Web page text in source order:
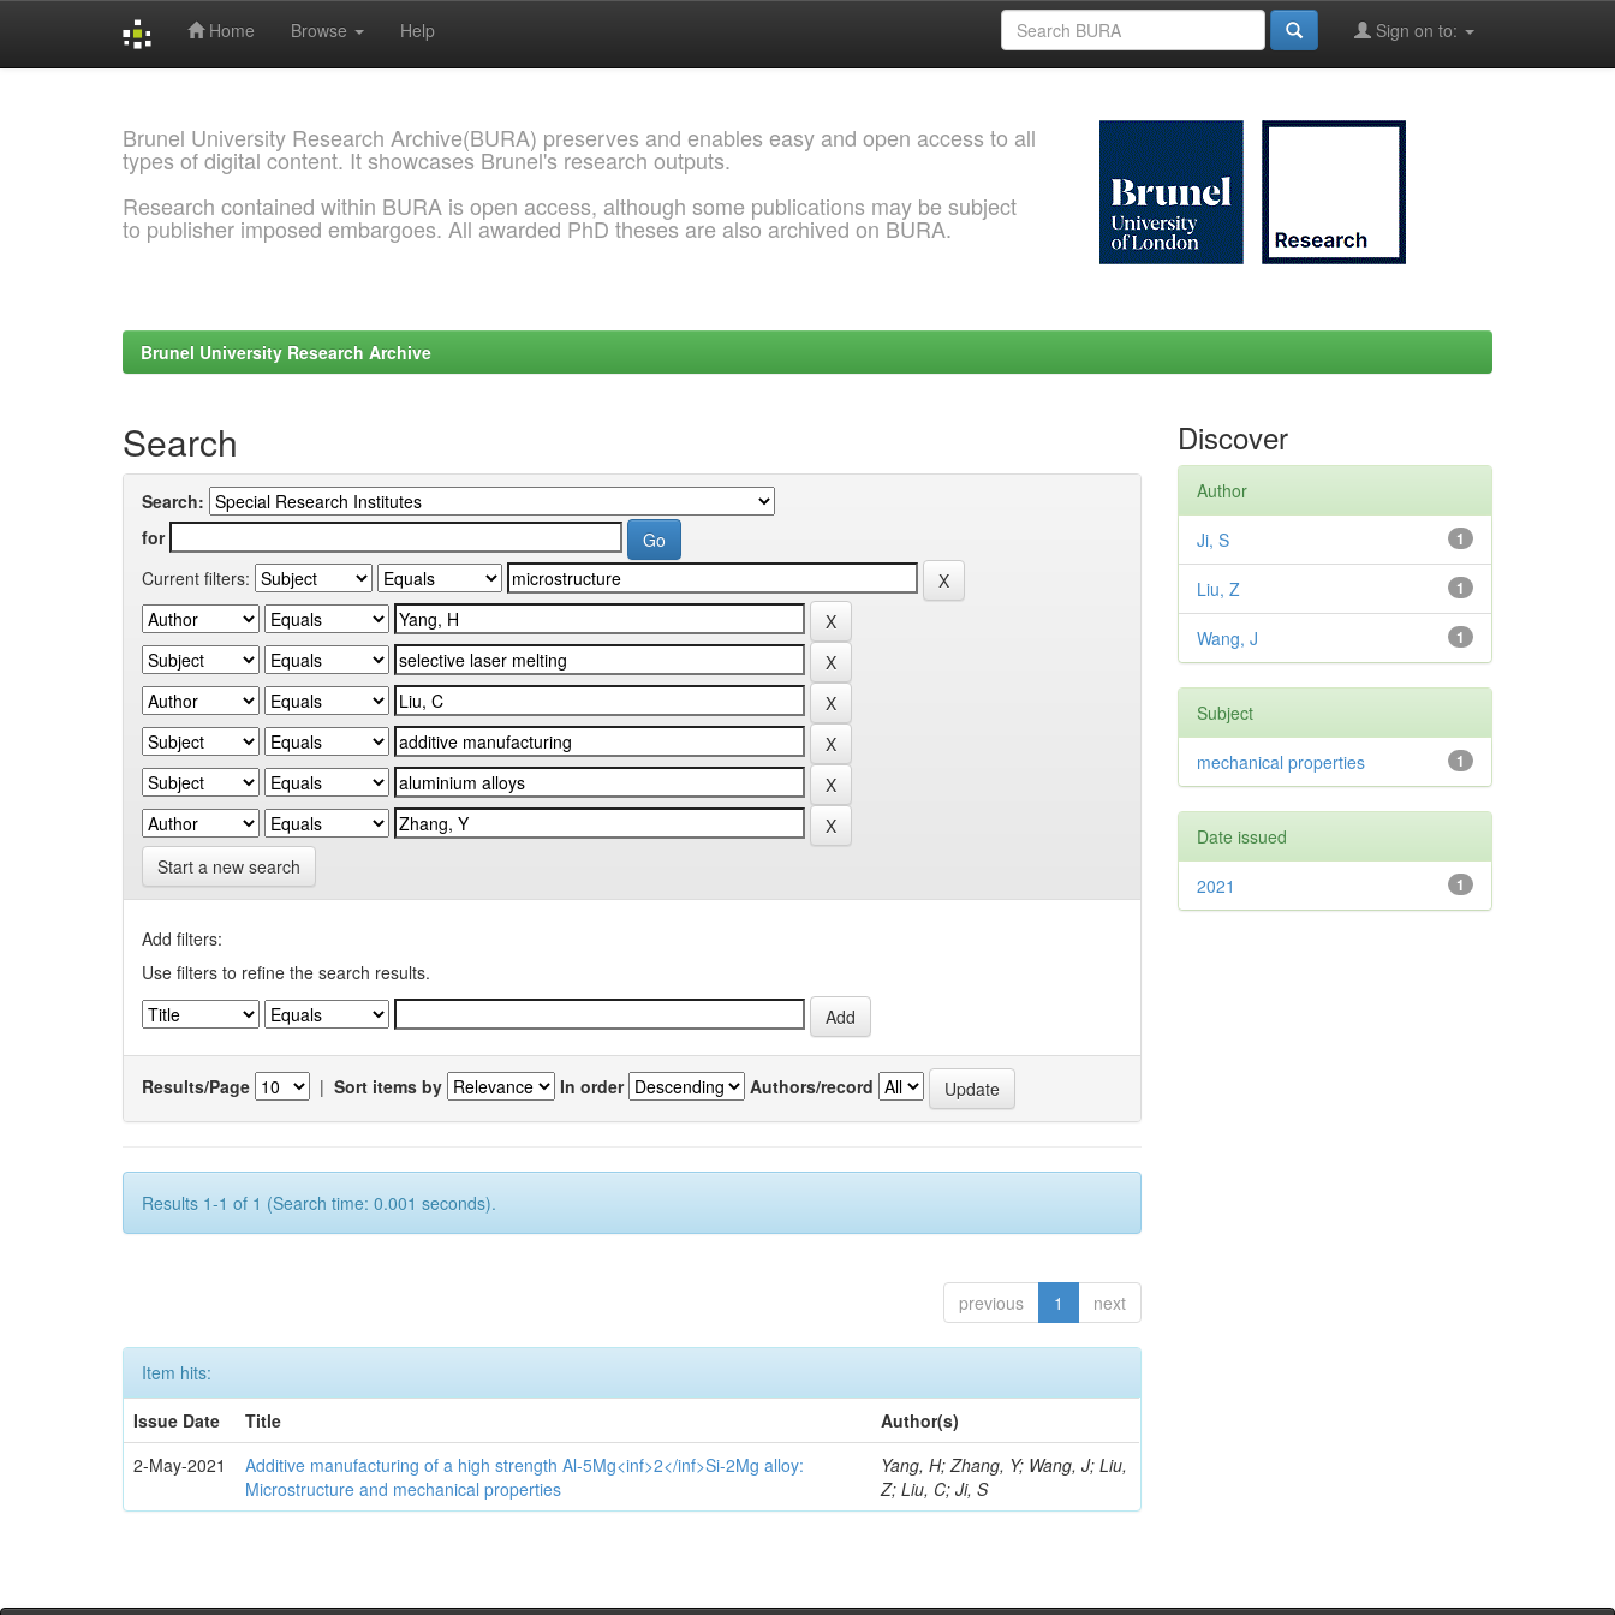
Home Browse Help Sign on to:
Brunel University Research Archive(BURA) preserves and enables easy and open access to all
types of digital content. It showcases Brunel's research outputs.
Research contained within BURA is open access, although some publications may be subject
to publisher imposed embargoes. All awarded PhD theses are also archived on BURA.
Brunel University Research Archive
Search
Search:
for
Current filters:
Start a new search
Add filters:
Use filters to refine the search results.
Results/Page | Sort items by In order Authors/record
Results 1-1 of 1 (Search time: 0.001 seconds).
previous 1 next
Item hits:
Issue Date
Title
Author(s)
2-May-2021
Additive manufacturing of a high strength Al-5Mg<inf>2</inf>Si-2Mg alloy:
Microstructure and mechanical properties
Yang, H; Zhang, Y; Wang, J; Liu,
Z; Liu, C; Ji, S
Discover
Author
1
Ji, S
1
Liu, Z
1
Wang, J
Subject
1
mechanical properties
Date issued
1
2021